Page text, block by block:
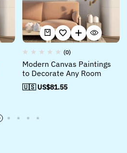
(0)
Modern Canvas Paintings
to Decorate Any Room
🇺🇸 US$81.55